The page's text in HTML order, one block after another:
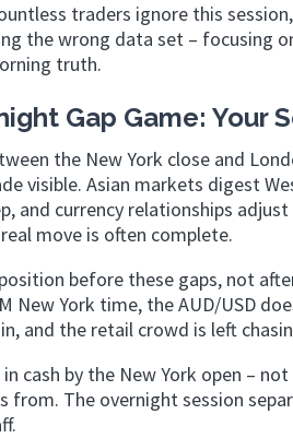
traders ignore this
the wrong data set – focusing
truth.
Gap Game: Your
the New York close and
visible. Asian markets digest
and currency relationships
move is often complete.
before these gaps, not
New York time, the AUD/USD
and the retail crowd is left
in cash by the New York open –
from. The overnight session